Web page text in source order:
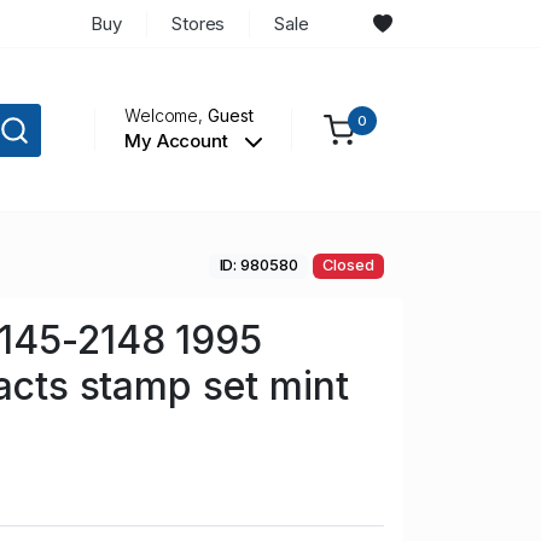
Buy Stores Sale
Welcome,Guest
My Account
0
ID: 980580 Closed
2148 1995
stamp set mint